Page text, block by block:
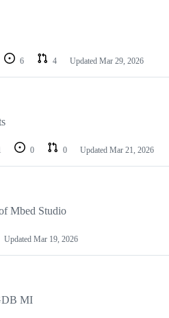
6 4 Updated Mar 29, 2026
0 0 Updated Mar 21, 2026
Mbed Studio
Updated Mar 19, 2026
MI